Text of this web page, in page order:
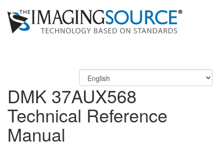
DMK 37AUX568
Technical Reference
Manual